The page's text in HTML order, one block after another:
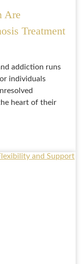
Are
Treatment
addiction runs
individuals
heart of their